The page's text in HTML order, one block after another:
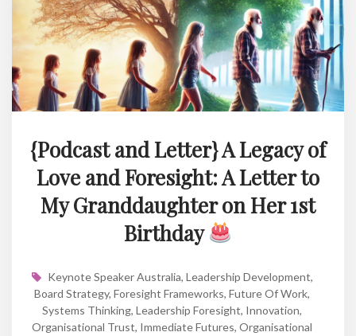
{Podcast and Letter} A Legacy of
Love and Foresight: A Letter to
My Granddaughter on Her 1st
Birthday
Keynote Speaker Australia, Leadership Development,
Board Strategy, Foresight Frameworks, Future Of Work,
Systems Thinking, Leadership Foresight, Innovation,
Organisational Trust, Immediate Futures, Organisational